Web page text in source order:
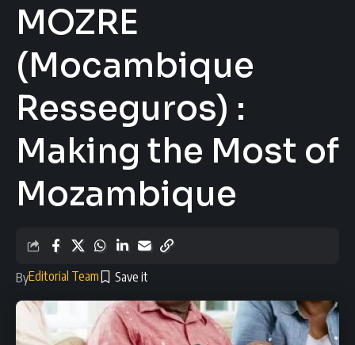
MOZRE
(Mocambique
Resseguros) :
Making the Most of
Mozambique
ByEditorial Team